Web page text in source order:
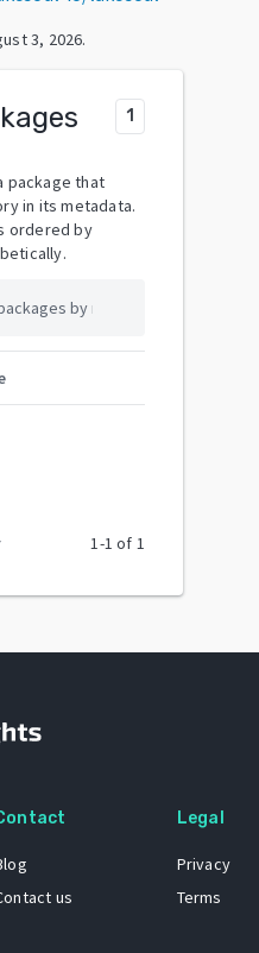
3, 2026.
1
package that
in its metadata.
ordered by
1-1 of 1
us
Legal
Privacy
Terms